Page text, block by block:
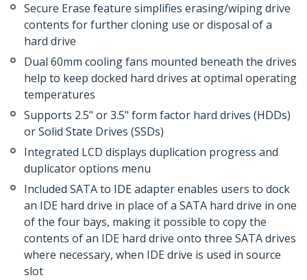
Secure Erase feature simplifies erasing/wiping drive
contents for further cloning use or disposal of a
hard drive
Dual 60mm cooling fans mounted beneath the drives
help to keep docked hard drives at optimal operating
temperatures
Supports 2.5" or 3.5" form factor hard drives (HDDs)
or Solid State Drives (SSDs)
Integrated LCD displays duplication progress and
duplicator options menu
Included SATA to IDE adapter enables users to dock
an IDE hard drive in place of a SATA hard drive in one
of the four bays, making it possible to copy the
contents of an IDE hard drive onto three SATA drives
where necessary, when IDE drive is used in source
slot